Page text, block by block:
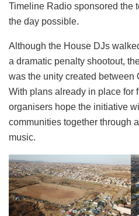
Timeline Radio sponsored the
the day possible.
Although the House DJs
a dramatic penalty shootout,
was the unity created between
With plans already in place for
organisers hope the initiative
communities together through
music.